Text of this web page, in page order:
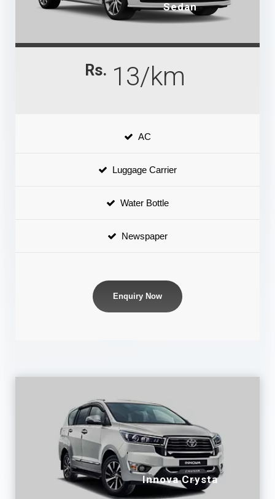
Sedan
Rs. 13/km
AC
Luggage Carrier
Water Bottle
Newspaper
Enquiry Now
Innova Crysta